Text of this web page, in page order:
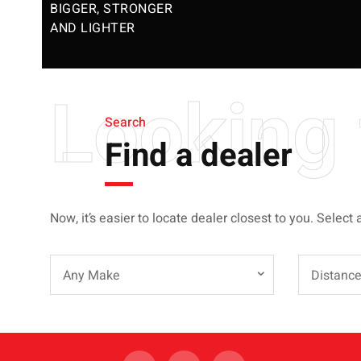
BIGGER, STRONGER
AND LIGHTER
Looking
Search
Find a dealer
Now, it’s easier to locate dealer closest to you. Select
Any Make Distance